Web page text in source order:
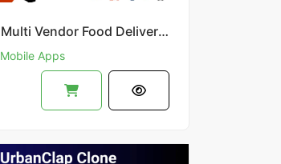
FoodFunda – Multi Vendor Food Delivery App Like Zomato
Mobile Apps